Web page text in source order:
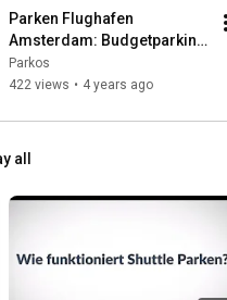
Parken Flughafen
Amsterdam: Budgetparking
Eindhoven
Parkos
422 views • 4 years ago
all